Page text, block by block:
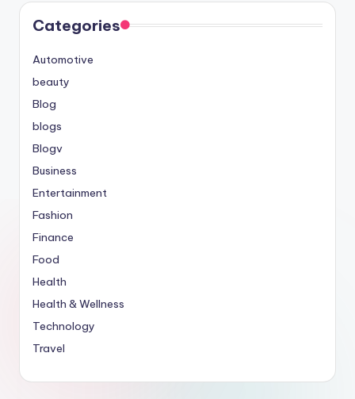
Categories
Automotive
beauty
Blog
blogs
Blogv
Business
Entertainment
Fashion
Finance
Food
Health
Health & Wellness
Technology
Travel